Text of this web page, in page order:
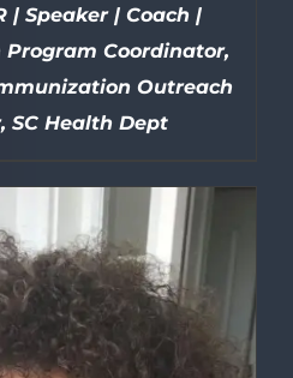
| Speaker | Coach |
Coordinator,
Outreach
SC Health Dept